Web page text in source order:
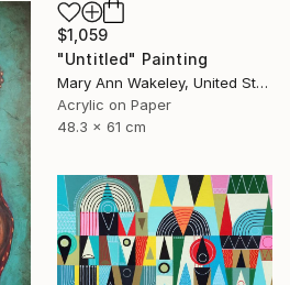
$1,059
"Untitled" Painting
Mary Ann Wakeley, United States
Acrylic on Paper
48.3 x 61 cm